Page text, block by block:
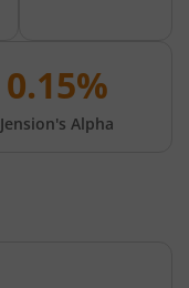
0.15%
Jension's Alpha